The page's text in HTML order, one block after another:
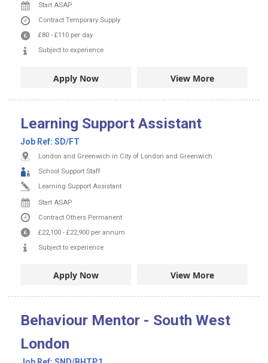
Start ASAP
Contract Temporary Supply
£80 - £110 per day
Subject to experience
Apply Now View More
Learning Support Assistant
Job Ref: SD/FT
London and Greenwich in City of London and Greenwich
School Support Staff
Learning Support Assistant
Start ASAP
Contract Others Permanent
£22,100 - £22,900 per annum
Subject to experience
Apply Now View More
Behaviour Mentor - South West
London